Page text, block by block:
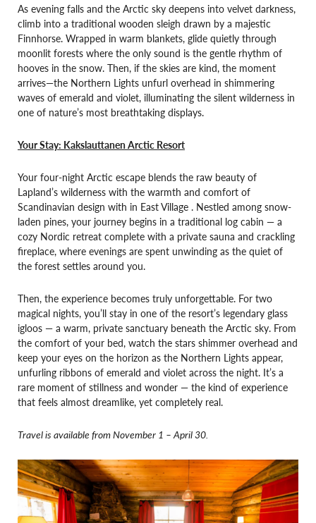
As evening falls and the Arctic sky deepens into velvet darkness,
climb into a traditional wooden sleigh drawn by a majestic
Finnhorse. Wrapped in warm blankets, glide quietly through
moonlit forests where the only sound is the gentle rhythm of
hooves in the snow. Then, if the skies are kind, the moment
arrives—the Northern Lights unfurl overhead in shimmering
waves of emerald and violet, illuminating the silent wilderness in
one of nature’s most breathtaking displays.
Your Stay: Kakslauttanen Arctic Resort
Your four-night Arctic escape blends the raw beauty of
Lapland’s wilderness with the warmth and comfort of
Scandinavian design with in East Village . Nestled among snow-
laden pines, your journey begins in a traditional log cabin — a
cozy Nordic retreat complete with a private sauna and crackling
fireplace, where evenings are spent unwinding as the quiet of
the forest settles around you.
Then, the experience becomes truly unforgettable. For two
magical nights, you’ll stay in one of the resort’s legendary glass
igloos — a warm, private sanctuary beneath the Arctic sky. From
the comfort of your bed, watch the stars shimmer overhead and
keep your eyes on the horizon as the Northern Lights appear,
unfurling ribbons of emerald and violet across the night. It’s a
rare moment of stillness and wonder — the kind of experience
that feels almost dreamlike, yet completely real.
Travel is available from November 1 – April 30.